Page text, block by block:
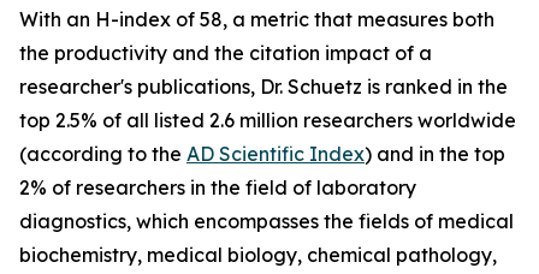
With an H-index of 58, a metric that measures both
the productivity and the citation impact of a
researcher's publications, Dr. Schuetz is ranked in the
top 2.5% of all listed 2.6 million researchers worldwide
(according to the AD Scientific Index) and in the top
2% of researchers in the field of laboratory
diagnostics, which encompasses the fields of medical
biochemistry, medical biology, chemical pathology,